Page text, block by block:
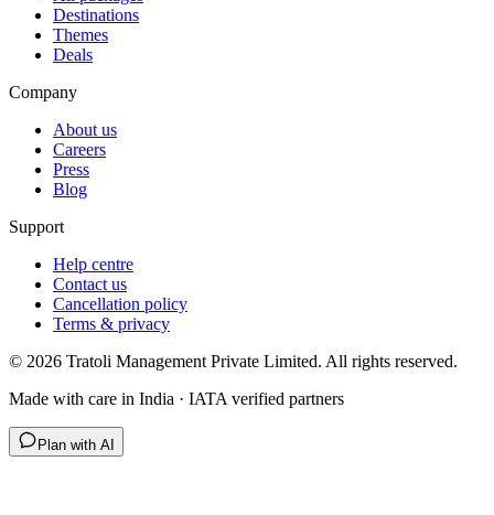
Destinations
Themes
Deals
Company
About us
Careers
Press
Blog
Support
Help centre
Contact us
Cancellation policy
Terms & privacy
© 2026 Tratoli Management Private Limited. All rights reserved.
Made with care in India · IATA verified partners
Plan with AI